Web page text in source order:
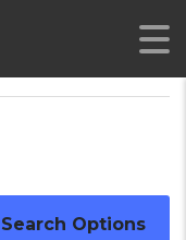
Search Options